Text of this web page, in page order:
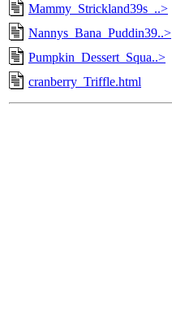
Mammy_Strickland39s_..>
Nannys_Bana_Puddin39..>
Pumpkin_Dessert_Squa..>
cranberry_Triffle.html